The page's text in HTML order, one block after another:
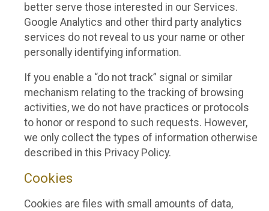
better serve those interested in our Services.
Google Analytics and other third party analytics
services do not reveal to us your name or other
personally identifying information.
If you enable a “do not track” signal or similar
mechanism relating to the tracking of browsing
activities, we do not have practices or protocols
to honor or respond to such requests. However,
we only collect the types of information otherwise
described in this Privacy Policy.
Cookies
Cookies are files with small amounts of data,